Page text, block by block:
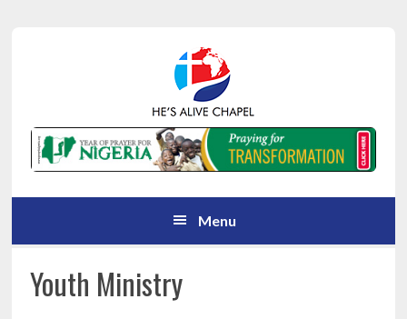
Menu
Youth Ministry